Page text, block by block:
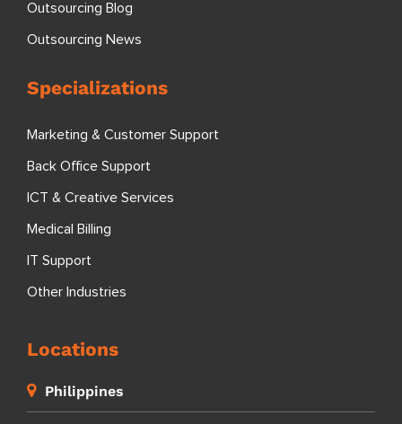
Outsourcing Blog
Outsourcing News
Specializations
Marketing & Customer Support
Back Office Support
ICT & Creative Services
Medical Billing
IT Support
Other Industries
Locations
Philippines